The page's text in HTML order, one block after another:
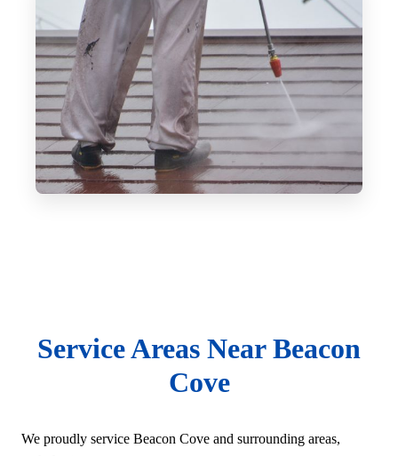
Service Areas Near Beacon
Cove
We proudly service Beacon Cove and surrounding areas,